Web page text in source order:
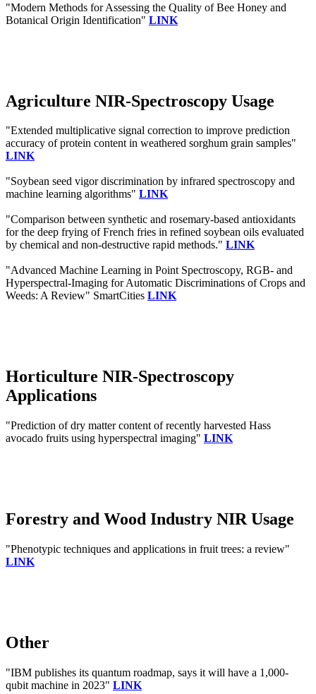
"Modern Methods for Assessing the Quality of Bee Honey and
Botanical Origin Identification" LINK
Agriculture NIR-Spectroscopy Usage
"Extended multiplicative signal correction to improve prediction
accuracy of protein content in weathered sorghum grain samples"
LINK
"Soybean seed vigor discrimination by infrared spectroscopy and
machine learning algorithms" LINK
"Comparison between synthetic and rosemary-based antioxidants
for the deep frying of French fries in refined soybean oils evaluated
by chemical and non-destructive rapid methods." LINK
"Advanced Machine Learning in Point Spectroscopy, RGB- and
Hyperspectral-Imaging for Automatic Discriminations of Crops and
Weeds: A Review" SmartCities LINK
Horticulture NIR-Spectroscopy
Applications
"Prediction of dry matter content of recently harvested Hass
avocado fruits using hyperspectral imaging" LINK
Forestry and Wood Industry NIR Usage
"Phenotypic techniques and applications in fruit trees: a review"
LINK
Other
"IBM publishes its quantum roadmap, says it will have a 1,000-
qubit machine in 2023" LINK